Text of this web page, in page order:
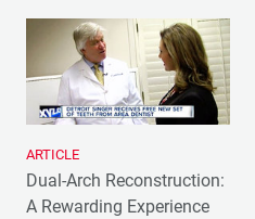
ARTICLE
Dual-Arch Reconstruction:
A Rewarding Experience